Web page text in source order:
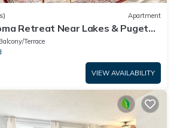
Apartment
Retreat Near Lakes & Puget
Terrace
VIEW AVAILABILITY